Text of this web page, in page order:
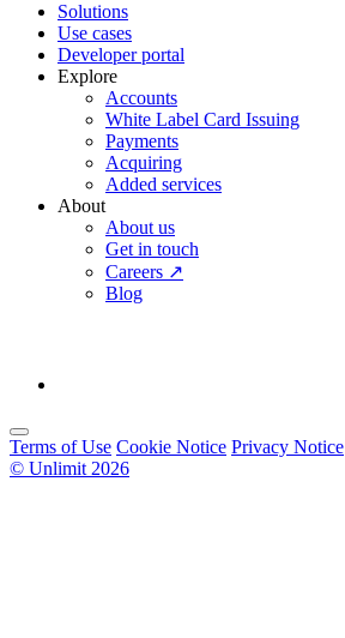
Solutions
Use cases
Developer portal
Explore
Accounts
White Label Card Issuing
Payments
Acquiring
Added services
About
About us
Get in touch
Careers ↗
Blog
Terms of Use Cookie Notice Privacy Notice
© Unlimit 2026